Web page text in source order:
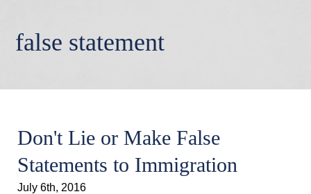
false statement
Don't Lie or Make False
Statements to Immigration
July 6th, 2016